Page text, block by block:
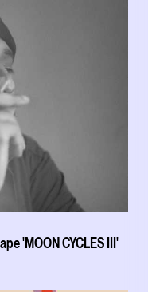
'MOON CYCLES III'